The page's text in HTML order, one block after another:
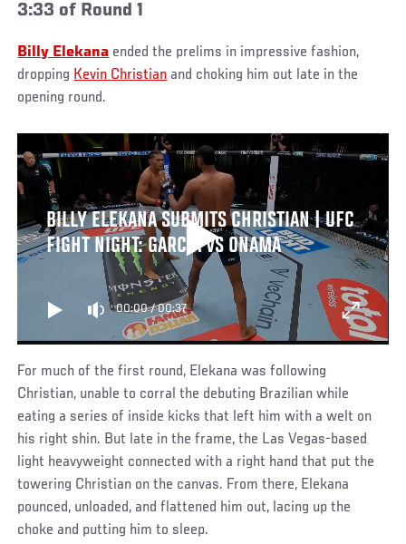
3:33 of Round 1
Billy Elekana ended the prelims in impressive fashion,
dropping Kevin Christian and choking him out late in the
opening round.
BILLY ELEKANA SUBMITS CHRISTIAN | UFC
FIGHT NIGHT: GARCIA VS ONAMA
00:00/00:37
For much of the first round, Elekana was following
Christian, unable to corral the debuting Brazilian while
eating a series of inside kicks that left him with a welt on
his right shin. But late in the frame, the Las Vegas-based
light heavyweight connected with a right hand that put the
towering Christian on the canvas. From there, Elekana
pounced, unloaded, and flattened him out, lacing up the
choke and putting him to sleep.